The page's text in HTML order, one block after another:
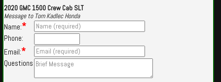
2020 GMC 1500 Crew Cab SLT
Message to Tom Kadlec Honda
Name:*
Phone:
Email:*
Questions